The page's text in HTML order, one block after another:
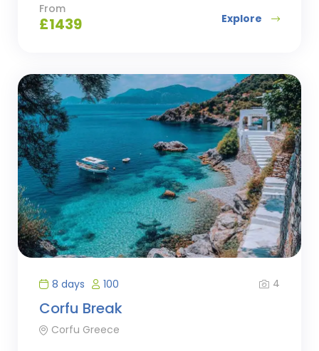
From
£1439 Explore
8 days 100 4
Corfu Break
Corfu Greece